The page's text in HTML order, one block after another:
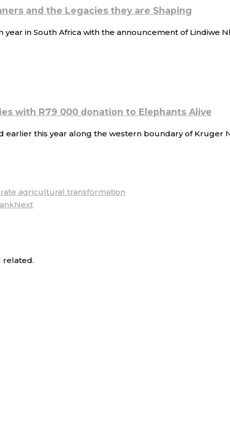
and the Legacies they are Shaping
in South Africa with the announcement of Lindiwe
with R79 000 donation to Elephants Alive
this year along the western boundary of Kruger
agricultural transformation
Next
related.